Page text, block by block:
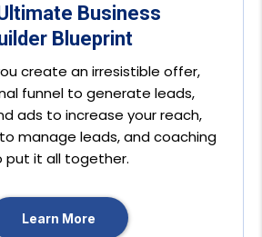
Business
Blueprint
create an irresistible offer,
funnel to generate leads,
ads to increase your reach,
manage leads, and coaching
put it all together.
Learn More